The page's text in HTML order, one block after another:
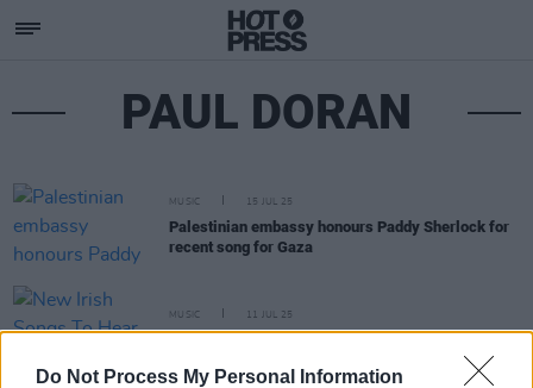
Do Not Process My Personal Information
PAUL DORAN
MUSIC 15 JUL 25
Palestinian embassy honours Paddy Sherlock for
recent song for Gaza
MUSIC 11 JUL 25
New Irish Songs To Hear This Week